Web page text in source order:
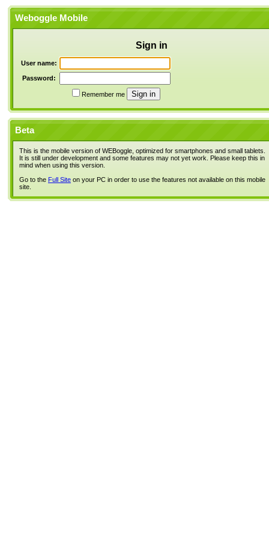
Weboggle Mobile
Sign in
User name:
Password:
Remember me
Beta
This is the mobile version of WEBoggle, optimized for smartphones and small tablets.
It is still under development and some features may not yet work. Please keep this in
mind when using this version.
Go to the Full Site on your PC in order to use the features not available on this mobile
site.